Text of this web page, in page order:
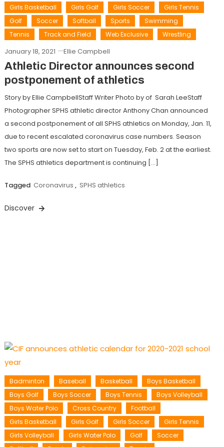
Girls Basketball Girls Golf Girls Soccer
Girls Tennis
Golf
Soccer Softball Sports
Swimming
Tennis
Track and Field Web Exclusive Wrestling
January 18, 2021 Ellie Campbell
Athletic Director announces second
postponement of athletics
Story by Ellie CampbellStaff Writer Photo by of Sarah LeeStaff
Photographer SPHS athletic director Anthony Chan announced
a second postponement of all SPHS athletics on Monday, Jan. 11,
due to recent escalated coronavirus case numbers. Season
two sports are now set to start on Tuesday, Feb. 2 at the earliest.
The SPHS athletics department is continuing […]
Tagged Coronavirus , SPHS athletics
Discover
Badminton Baseball Basketball
Boys Basketball
Boys Golf
Boys Soccer Boys Tennis
Boys Volleyball
Boys Water Polo
Cross Country
Football
Girls Basketball
Girls Golf Girls Soccer
Girls Tennis
Girls Volleyball
Girls Water Polo Golf
Soccer